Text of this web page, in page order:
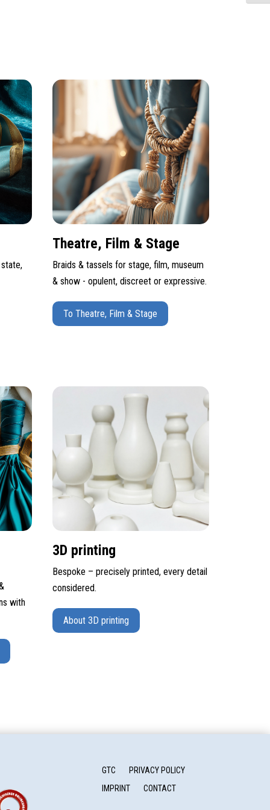
Theatre, Film & Stage
Braids & tassels for stage, film, museum
& show - opulent, discreet or expressive.
To Theatre, Film & Stage
with
3D printing
Bespoke – precisely printed, every detail
considered.
About 3D printing
GTC
PRIVACY POLICY
IMPRINT
CONTACT